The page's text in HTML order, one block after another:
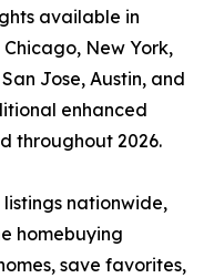
available in
New York,
Jose, Austin, and
enhanced
throughout 2026.
nationwide,
homebuying
save favorites,